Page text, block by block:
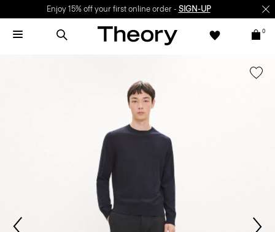
Enjoy 15% off your first online order - SIGN-UP
0